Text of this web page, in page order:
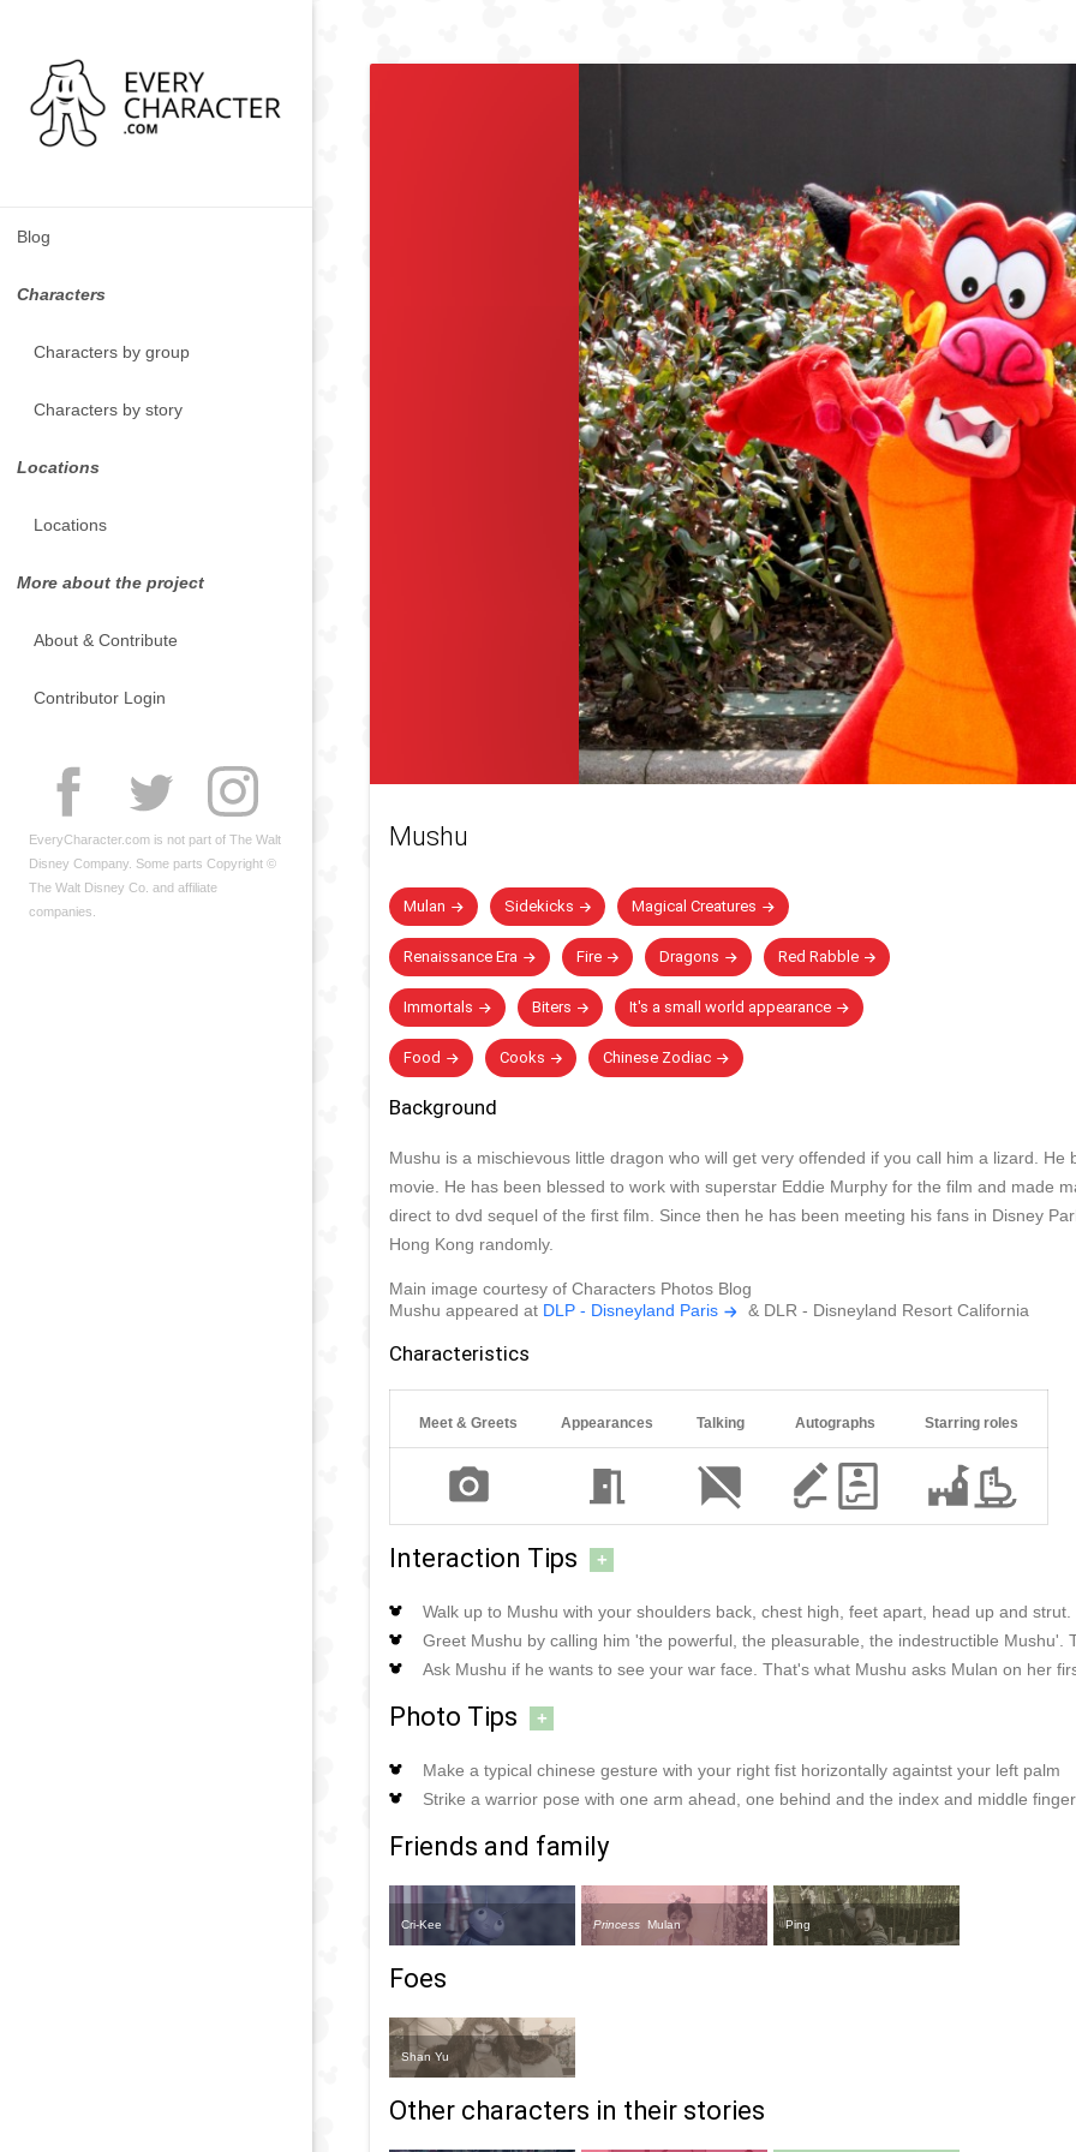
Blog
Characters
Characters by group
Characters by story
Locations
Locations
More about the project
About & Contribute
Contributor Login
EveryCharacter.com is not part of The Walt
Disney Company. Some parts Copyright ©
The Walt Disney Co. and affiliate
companies.
Mushu
Mulan Sidekicks Magical Creatures
Renaissance Era Fire Dragons Red Rabble
Immortals Biters It's a small world appearance
Food Cooks Chinese Zodiac
Background
Mushu is a mischievous little dragon who will get very offended if you call him a lizard.
movie. He has been blessed to work with superstar Eddie Murphy for the film and made
direct to dvd sequel of the first film. Since then he has been meeting his fans in Disney
Hong Kong randomly.
Main image courtesy of Characters Photos Blog
Mushu appeared at DLP - Disneyland Paris & DLR - Disneyland Resort California
Characteristics
Meet & Greets Appearances Talking Autographs Starring roles
Interaction Tips +
Walk up to Mushu with your shoulders back, chest high, feet apart, head up and
Greet Mushu by calling him 'the powerful, the pleasurable, the indestructible Mushu'.
Ask Mushu if he wants to see your war face. That's what Mushu asks Mulan on her
Photo Tips +
Make a typical chinese gesture with your right fist horizontally againtst your left palm
Strike a warrior pose with one arm ahead, one behind and the index and middle
Friends and family
Cri-Kee PrincessMulan Ping
Foes
Shan Yu
Other characters in their stories